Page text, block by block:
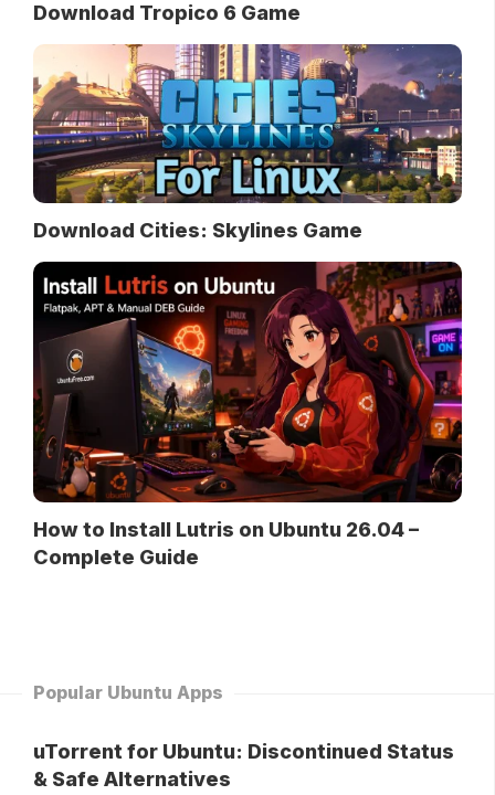
Download Tropico 6 Game
Download Cities: Skylines Game
How to Install Lutris on Ubuntu 26.04 –
Complete Guide
Popular Ubuntu Apps
uTorrent for Ubuntu: Discontinued Status
& Safe Alternatives